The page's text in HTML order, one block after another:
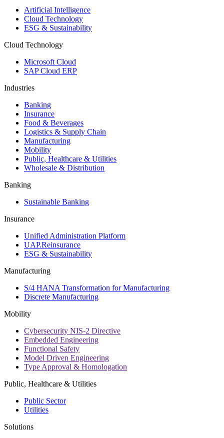
Artificial Intelligence
Cloud Technology
ESG & Sustainability
Cloud Technology
Microsoft Cloud
SAP Cloud ERP
Industries
Banking
Insurance
Food & Beverages
Logistics & Supply Chain
Manufacturing
Mobility
Public, Healthcare & Utilities
Wholesale & Distribution
Banking
Sustainable Banking
Insurance
Unified Administration Platform
UAP.Reinsurance
ESG & Sustainability
Manufacturing
S/4 HANA Transformation for Manufacturing
Discrete Manufacturing
Mobility
Cybersecurity NIS-2 Directive
Embedded Engineering
Functional Safety
Model Driven Engineering
Type Approval & Homologation
Public, Healthcare & Utilities
Public Sector
Utilities
Solutions